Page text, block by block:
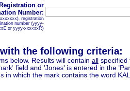
or
Number:
registration
number (yyyy-
or yyyy-xxxxxxR)
the following criteria:
below. Results will contain all
specified
field and 'Jones' is entered in the
in which the mark contains the word